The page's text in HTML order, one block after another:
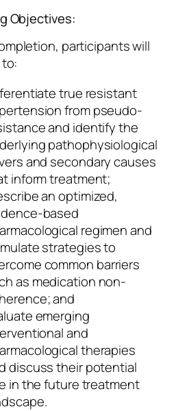
Objectives:
participants will
true resistant
from pseudo-
and identify the
pathophysiological
and secondary causes
inform treatment;
an optimized,
based
regimen and
strategies to
common barriers
as medication non-
and
emerging
and
therapies
discuss their potential
in the future treatment